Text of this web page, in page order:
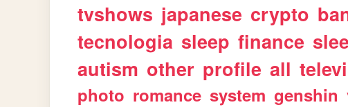
tvshows japanese crypto
tecnologia sleep finance
autism other profile all
photo romance system genshin